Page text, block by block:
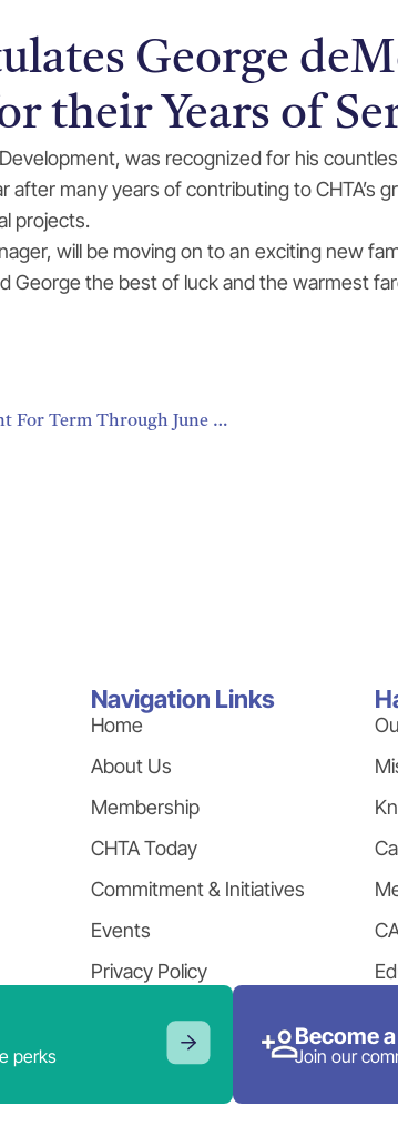
George
their Years of
was recognized for his
after many years of contributing to
projects.
will be moving on to an exciting new
George the best of luck and the warmest
Karolin Troubetzkoy, St. Lucia, Elected CHTA President For Term Through June 2018
Navigation Links
Home
About Us
Membership
CHTA Today
Commitment & Initiatives
Events
Privacy Policy
perks
Become
Join our